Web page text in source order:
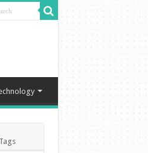
Tags